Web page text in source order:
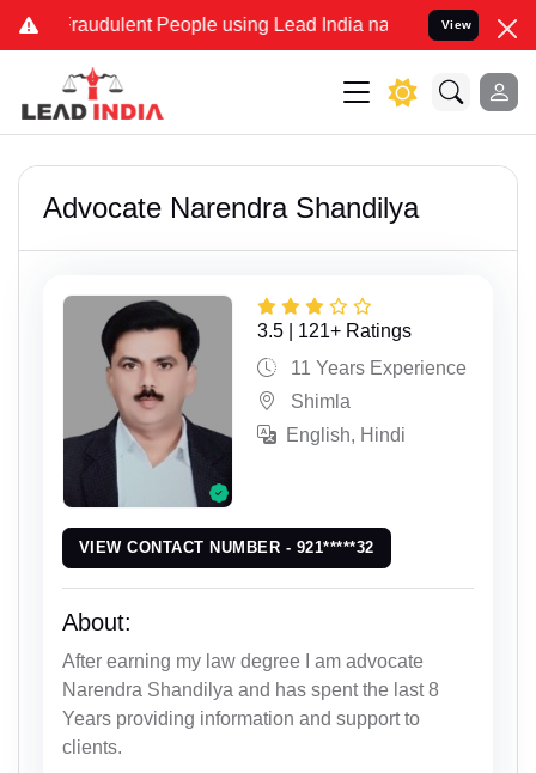
Fraudulent People using Lead India name to Resolve your
View
Advocate Narendra Shandilya
3.5 | 121+ Ratings
11 Years Experience
Shimla
English, Hindi
VIEW CONTACT NUMBER - 921*****32
About:
After earning my law degree I am advocate
Narendra Shandilya and has spent the last 8
Years providing information and support to
clients.